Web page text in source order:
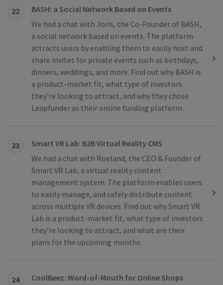
22
BASH: a Social Network Based on Events
We had a chat with Joris, the Co-Founder of BASH,
a social network based on events. The platform
attracts users by enabling them to easily host and
share invites for private events such as birthdays,
dinners, weddings, and more. Find out why BASH is
a product-market fit, what type of investors
they’re looking to attract, and why they chose
Leapfunder as their online funding platform.
23
Smart VR Lab: B2B Virtual Reality CMS
We had a chat with Roeland, the CEO & Founder of
Smart VR Lab, a virtual reality content
management system. The platform enables users
to easily manage, and safely distribute content
across multiple VR devices. Find out why Smart VR
Lab is a product-market fit, what type of investors
they’re looking to attract, and what are their
plans for the upcoming months.
24
CoolBeez: Word-of-Mouth for Online Shops